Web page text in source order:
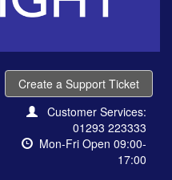
Create a Support Ticket
Customer Services:
01293 223333
Mon-Fri Open 09:00-
17:00